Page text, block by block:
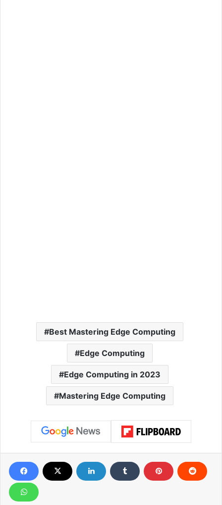
Best Mastering Edge Computing
Edge Computing
Edge Computing in 2023
Mastering Edge Computing